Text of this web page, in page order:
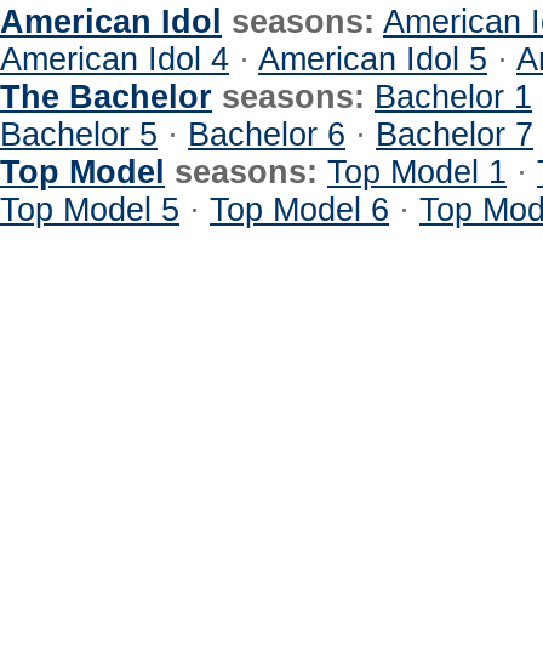
American Idol seasons: American
American Idol 4 · American Idol 5 ·
The Bachelor seasons: Bachelor 1
Bachelor 5 · Bachelor 6 · Bachelor 7
Top Model seasons: Top Model 1 ·
Top Model 5 · Top Model 6 · Top